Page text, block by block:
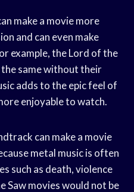
make a movie more
and can even make
example, the Lord of the
the same without their
adds to the epic feel of
enjoyable to watch.
can make a movie
metal music is often
such as death, violence
Saw movies would not be